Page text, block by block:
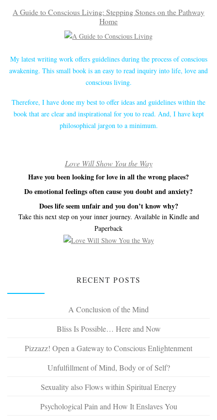
A Guide to Conscious Living: Stepping Stones on the Pathway
Home
My latest writing work offers guidelines during the process of conscious
awakening. This small book is an easy to read inquiry into life, love and
conscious living.
Therefore, I have done my best to offer ideas and guidelines within the
book that are clear and inspirational for you to read. And, I have kept
philosophical jargon to a minimum.
Love Will Show You the Way
Have you been looking for love in all the wrong places?
Do emotional feelings often cause you doubt and anxiety?
Does life seem unfair and you don’t know why?
Take this next step on your inner journey. Available in Kindle and
Paperback
RECENT POSTS
A Conclusion of the Mind
Bliss Is Possible… Here and Now
Pizzazz! Open a Gateway to Conscious Enlightenment
Unfulfillment of Mind, Body or of Self?
Sexuality also Flows within Spiritual Energy
Psychological Pain and How It Enslaves You